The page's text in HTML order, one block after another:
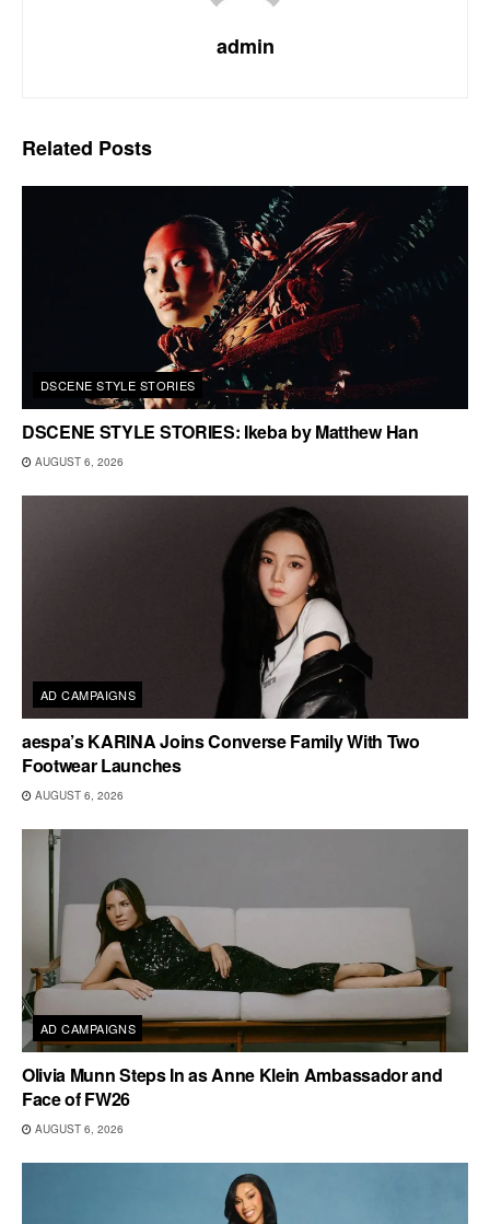
admin
Related Posts
DSCENE STYLE STORIES
DSCENE STYLE STORIES: Ikeba by Matthew Han
AUGUST 6, 2026
AD CAMPAIGNS
aespa’s KARINA Joins Converse Family With Two
Footwear Launches
AUGUST 6, 2026
AD CAMPAIGNS
Olivia Munn Steps In as Anne Klein Ambassador and
Face of FW26
AUGUST 6, 2026